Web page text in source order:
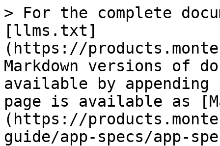
> For the complete
[llms.txt]
(https://
Markdown versions of
available by
page is available as
(https://
guide/app-specs/app-